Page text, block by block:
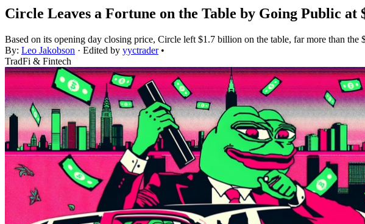
Circle Leaves a Fortune on the Table by Going Public at
Based on its opening day closing price, Circle left $1.7 billion on the table, far more than
By: Leo Jakobson · Edited by yyctrader •
TradFi & Fintech